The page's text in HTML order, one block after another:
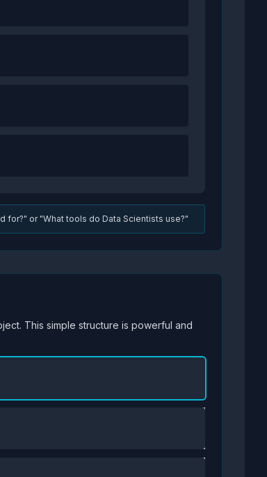
for?" or "What tools do Data Scientists use?"
This simple structure is powerful and